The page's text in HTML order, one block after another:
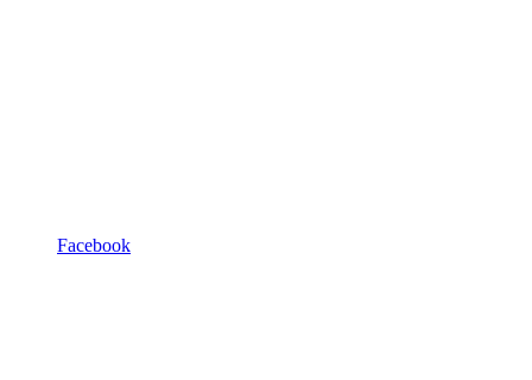
Facebook